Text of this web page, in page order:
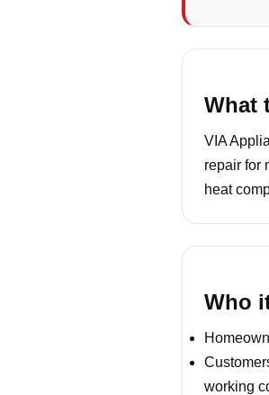
What
VIA
repair for
heat
Who
working